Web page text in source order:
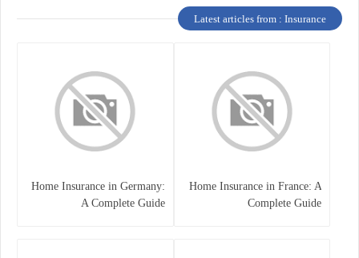
Latest articles from : Insurance
Home Insurance in France: A
Complete Guide
Home Insurance in Germany:
A Complete Guide